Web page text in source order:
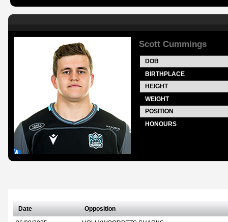
Scott Cummings
DOB
BIRTHPLACE
HEIGHT
WEIGHT
POSITION
HONOURS
Date Opposition